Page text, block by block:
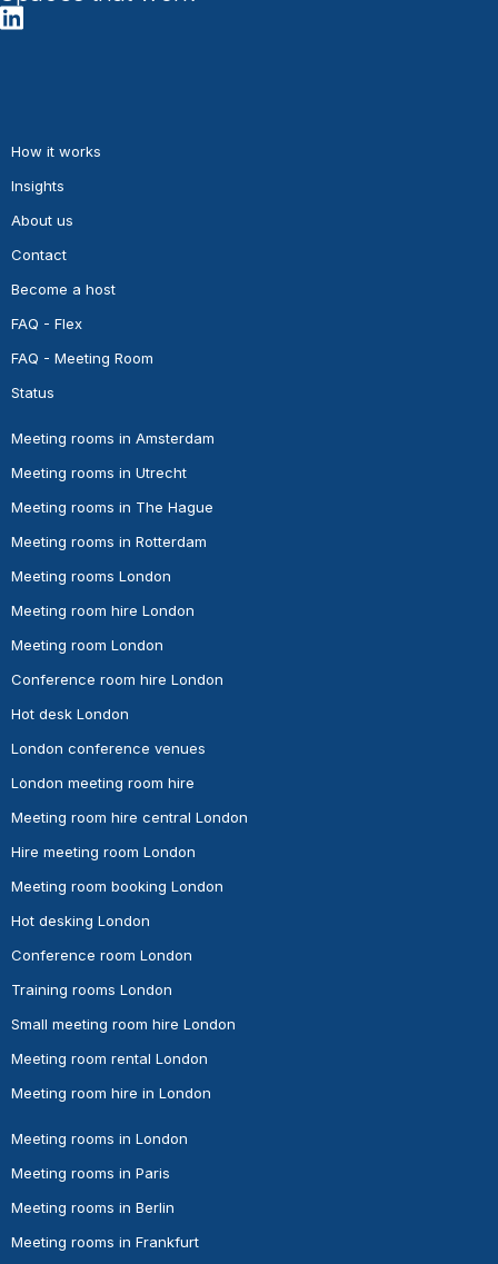
How it works
Insights
About us
Contact
Become a host
FAQ - Flex
FAQ - Meeting Room
Status
Meeting rooms in Amsterdam
Meeting rooms in Utrecht
Meeting rooms in The Hague
Meeting rooms in Rotterdam
Meeting rooms London
Meeting room hire London
Meeting room London
Conference room hire London
Hot desk London
London conference venues
London meeting room hire
Meeting room hire central London
Hire meeting room London
Meeting room booking London
Hot desking London
Conference room London
Training rooms London
Small meeting room hire London
Meeting room rental London
Meeting room hire in London
Meeting rooms in London
Meeting rooms in Paris
Meeting rooms in Berlin
Meeting rooms in Frankfurt